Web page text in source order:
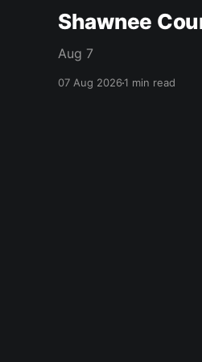
Shawnee
Aug 7
07 Aug 20261 min read